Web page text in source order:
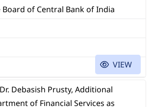
of Central Bank of India
VIEW
Debasish Prusty, Additional
of Financial Services as